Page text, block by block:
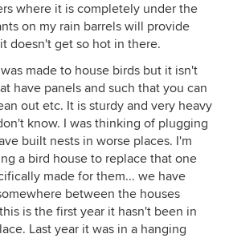
where it is completely under the
on my rain barrels will provide
doesn't get so hot in there.
made to house birds but it isn't
have panels and such that you can
out etc. It is sturdy and very heavy
know. I was thinking of plugging
built nests in worse places. I'm
a bird house to replace that one
made for them... we have
between the houses
is the first year it hasn't been in
Last year it was in a hanging